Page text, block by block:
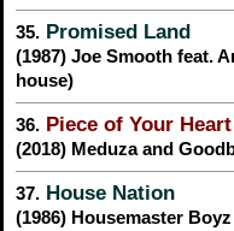
35. Promised Land
(1987) Joe Smooth feat.
house)
36. Piece of Your Heart
(2018) Meduza and
37. House Nation
(1986) Housemaster